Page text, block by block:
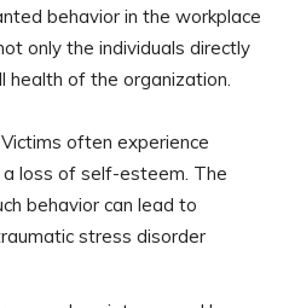
behavior in the workplace
only the individuals directly
health of the organization.
often experience
loss of self-esteem. The
behavior can lead to
stress disorder